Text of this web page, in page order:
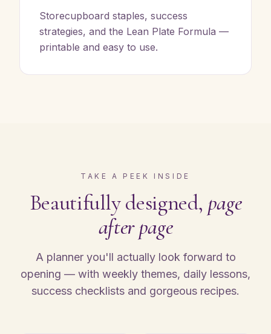
Storecupboard staples, success
strategies, and the Lean Plate Formula —
printable and easy to use.
TAKE A PEEK INSIDE
Beautifully designed, page
after page
A planner you'll actually look forward to
opening — with weekly themes, daily lessons,
success checklists and gorgeous recipes.